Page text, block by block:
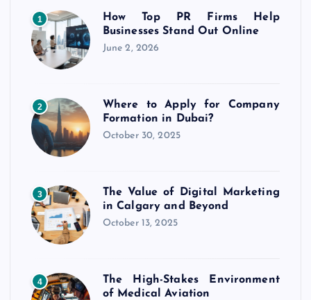
1
How Top PR Firms Help
Businesses Stand Out Online
June 2, 2026
2
Where to Apply for Company
Formation in Dubai?
October 30, 2025
3
The Value of Digital Marketing
in Calgary and Beyond
October 13, 2025
4
The High-Stakes Environment
of Medical Aviation